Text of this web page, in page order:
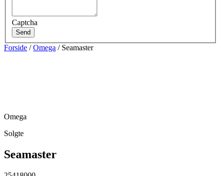
Captcha
Send
Forside /Omega / Seamaster
Omega
Solgte
Seamaster